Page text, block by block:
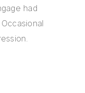
had